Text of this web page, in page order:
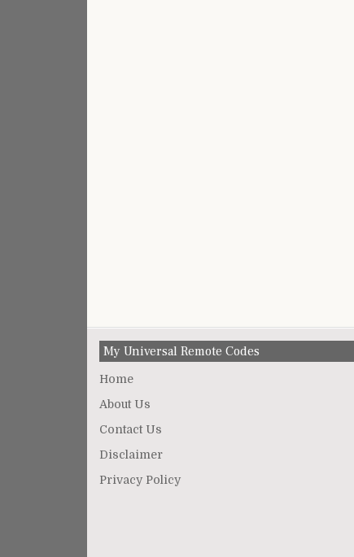
My Universal Remote Codes
Home
About Us
Contact Us
Disclaimer
Privacy Policy